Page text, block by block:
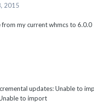
2015
my current whmcs to 6.0.0
updates: Unable to
to import